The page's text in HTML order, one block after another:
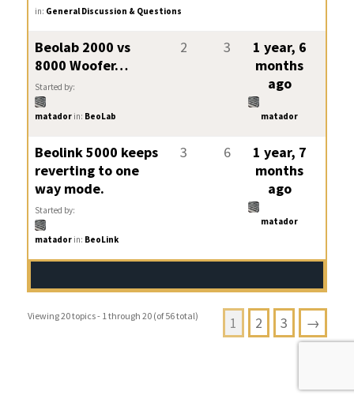
in: General Discussion & Questions
Beolab 2000 vs
8000 Woofer…
Started by:
matador in: BeoLab
2 3
1 year, 6
months
ago
matador
Beolink 5000 keeps
reverting to one
way mode.
Started by:
matador in: BeoLink
3 6
1 year, 7
months
ago
matador
Viewing 20 topics - 1 through 20 (of 56 total) 1 2 3 →